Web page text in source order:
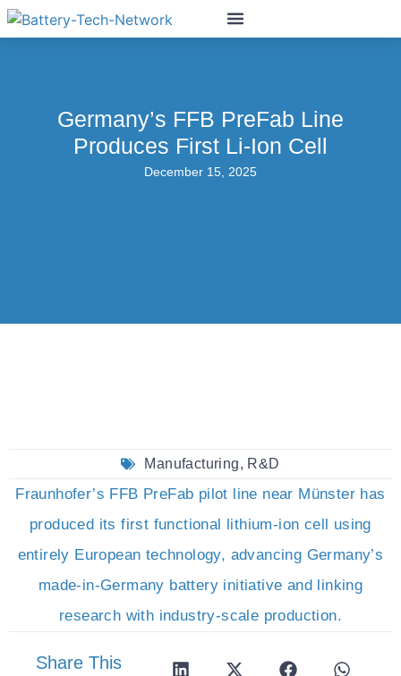
Germany’s FFB PreFab Line
Produces First Li-Ion Cell
December 15, 2025
Manufacturing, R&D
Fraunhofer’s FFB PreFab pilot line near Münster has
produced its first functional lithium-ion cell using
entirely European technology, advancing Germany’s
made-in-Germany battery initiative and linking
research with industry-scale production.
Share This